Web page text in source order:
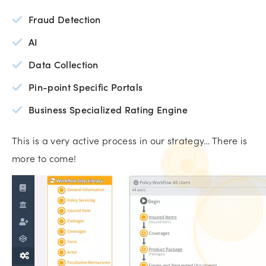
Fraud Detection
AI
Data Collection
Pin-point Specific Portals
Business Specialized Rating Engine
This is a very active process in our strategy… There is
more to come!